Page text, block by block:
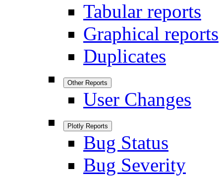
Tabular reports
Graphical reports
Duplicates
Other Reports
User Changes
Plotly Reports
Bug Status
Bug Severity